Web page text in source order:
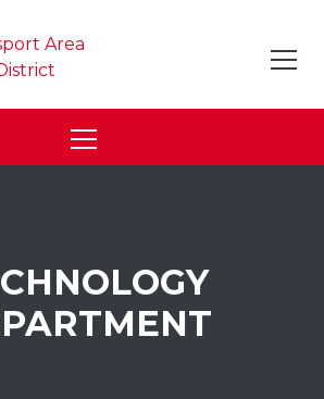
Area